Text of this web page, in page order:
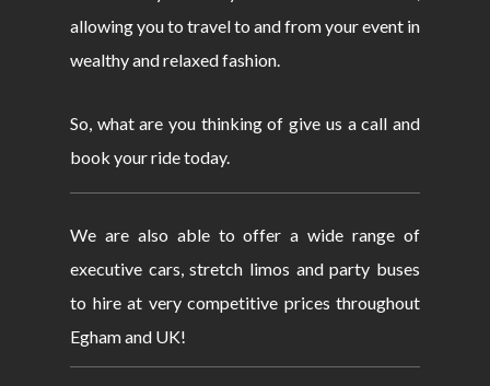
allowing you to travel to and from your event in
wealthy and relaxed fashion.
So, what are you thinking of give us a call and
book your ride today.
We are also able to offer a wide range of
executive cars, stretch limos and party buses
to hire at very competitive prices throughout
Egham and UK!